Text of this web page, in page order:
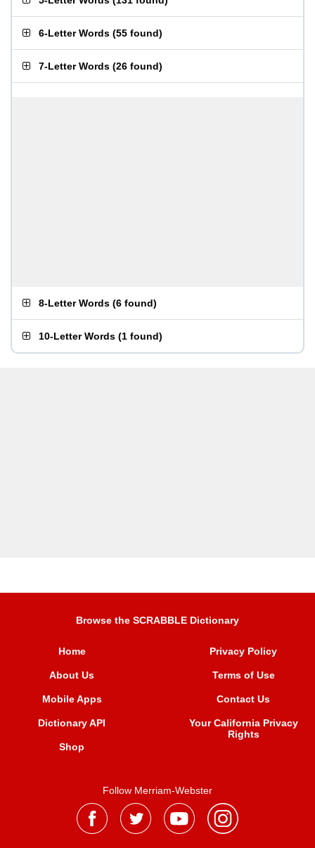
6-Letter Words (55 found)
7-Letter Words (26 found)
8-Letter Words (6 found)
10-Letter Words (1 found)
Browse the SCRABBLE Dictionary
Home
About Us
Mobile Apps
Dictionary API
Shop
Privacy Policy
Terms of Use
Contact Us
Your California Privacy
Rights
Follow Merriam-Webster